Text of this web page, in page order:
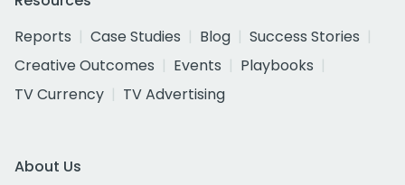
Reports
Case Studies Blog
Success Stories
Creative Outcomes
Events
Playbooks
TV Currency
TV Advertising
About Us